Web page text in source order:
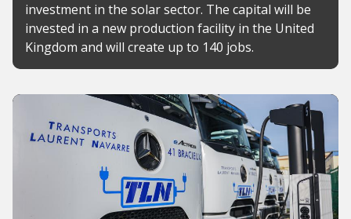
investment in the solar sector. The capital will be
invested in a new production facility in the United
Kingdom and will create up to 140 jobs.